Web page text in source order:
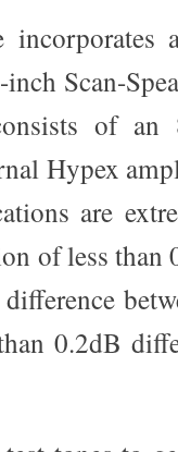
Scan-
of an
Hypex
are
of less
0.2dB